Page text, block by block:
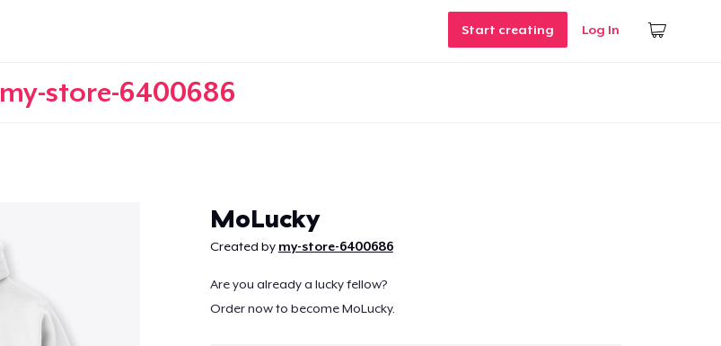
Start creating Log In
my-store-6400686
MoLucky
Created by my-store-6400686
Are you already a lucky fellow?
Order now to become MoLucky.